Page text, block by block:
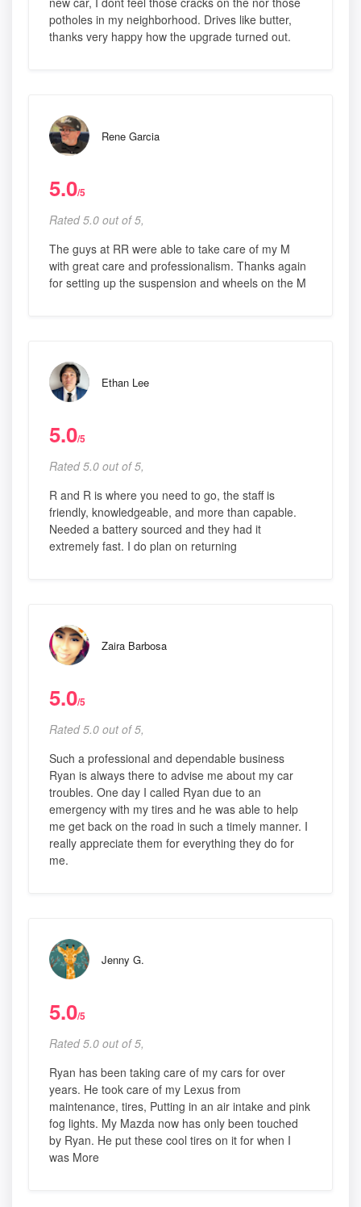
potholes in my neighborhood. Drives like butter,
thanks very happy how the upgrade turned out.
Rene Garcia
5.0/5
Rated 5.0 out of 5,
The guys at RR were able to take care of my M
with great care and professionalism. Thanks again
for setting up the suspension and wheels on the M
Ethan Lee
5.0/5
Rated 5.0 out of 5,
R and R is where you need to go, the staff is
friendly, knowledgeable, and more than capable.
Needed a battery sourced and they had it
extremely fast. I do plan on returning
Zaira Barbosa
5.0/5
Rated 5.0 out of 5,
Such a professional and dependable business
Ryan is always there to advise me about my car
troubles. One day I called Ryan due to an
emergency with my tires and he was able to help
me get back on the road in such a timely manner. I
really appreciate them for everything they do for
me.
Jenny G.
5.0/5
Rated 5.0 out of 5,
Ryan has been taking care of my cars for over
years. He took care of my Lexus from
maintenance, tires, Putting in an air intake and pink
fog lights. My Mazda now has only been touched
by Ryan. He put these cool tires on it for when I
was More